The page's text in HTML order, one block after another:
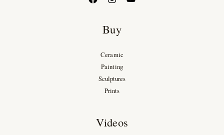
Buy
Ceramic
Painting
Sculptures
Prints
Videos